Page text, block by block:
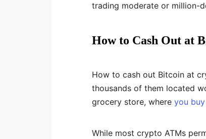
trading moderate or million-
How to Cash Out at
How to cash out Bitcoin at
thousands of them located
grocery store, where you
While most crypto ATMs